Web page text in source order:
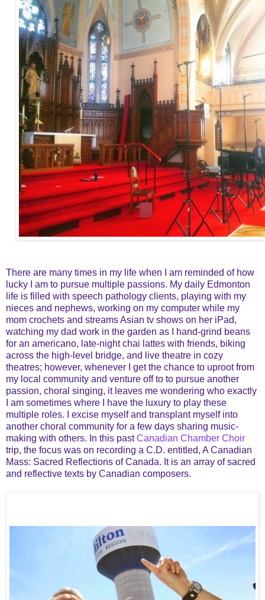
There are many times in my life when I am reminded of how
lucky I am to pursue multiple passions. My daily Edmonton
life is filled with speech pathology clients, playing with my
nieces and nephews, working on my computer while my
mom crochets and streams Asian tv shows on her iPad,
watching my dad work in the garden as I hand-grind beans
for an americano, late-night chai lattes with friends, biking
across the high-level bridge, and live theatre in cozy
theatres; however, whenever I get the chance to uproot from
my local community and venture off to to pursue another
passion, choral singing, it leaves me wondering who exactly
I am sometimes where I have the luxury to play these
multiple roles. I excise myself and transplant myself into
another choral community for a few days sharing music-
making with others. In this pastCanadian Chamber Choir
trip, the focus was on recording a C.D. entitled, A Canadian
Mass: Sacred Reflections of Canada. It is an array of sacred
and reflective texts by Canadian composers.